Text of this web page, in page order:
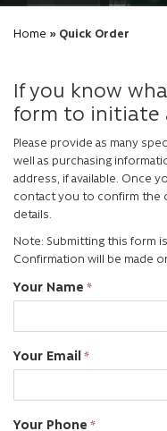
Home » Quick Order
If you know
form to initiate
Please provide as many
well as purchasing
address, if available. Once
contact you to confirm the
details.
Note: Submitting this form
Confirmation will be made
Your Name
Your Email
Your Phone